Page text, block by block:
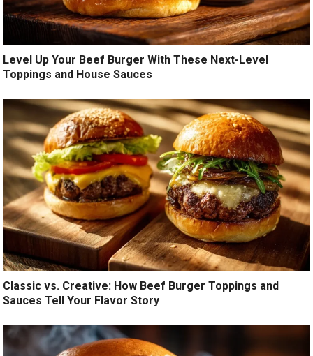
Level Up Your Beef Burger With These Next-Level
Toppings and House Sauces
Classic vs. Creative: How Beef Burger Toppings and
Sauces Tell Your Flavor Story